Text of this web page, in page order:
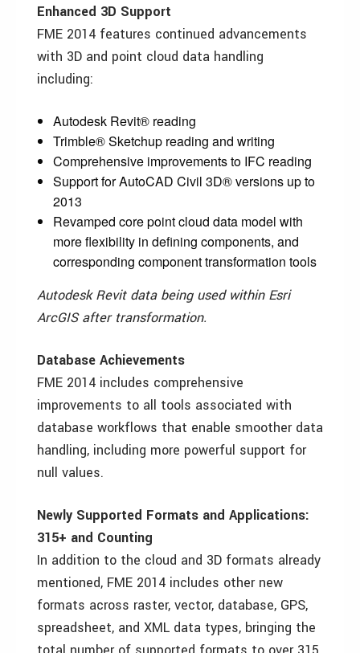
Enhanced 3D Support
FME 2014 features continued advancements
with 3D and point cloud data handling
including:
Autodesk Revit® reading
Trimble® Sketchup reading and writing
Comprehensive improvements to IFC reading
Support for AutoCAD Civil 3D® versions up to
2013
Revamped core point cloud data model with
more flexibility in defining components, and
corresponding component transformation tools
Autodesk Revit data being used within Esri
ArcGIS after transformation.
Database Achievements
FME 2014 includes comprehensive
improvements to all tools associated with
database workflows that enable smoother data
handling, including more powerful support for
null values.
Newly Supported Formats and Applications:
315+ and Counting
In addition to the cloud and 3D formats already
mentioned, FME 2014 includes other new
formats across raster, vector, database, GPS,
spreadsheet, and XML data types, bringing the